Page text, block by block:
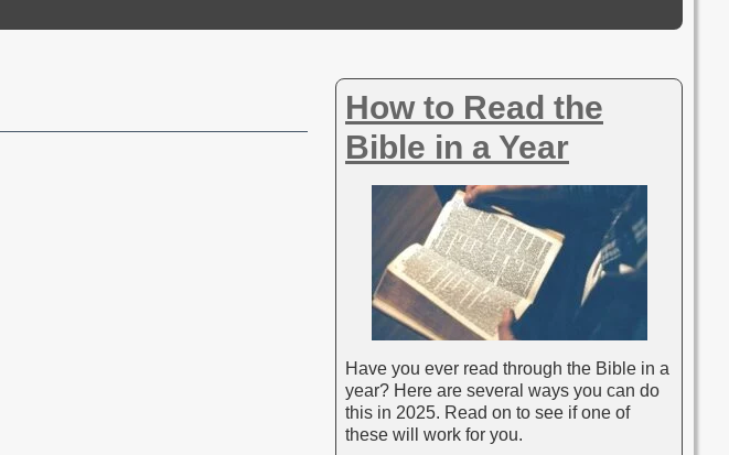
How to Read the
Bible in a Year
Have you ever read through the Bible in a
year? Here are several ways you can do
this in 2025. Read on to see if one of
these will work for you.